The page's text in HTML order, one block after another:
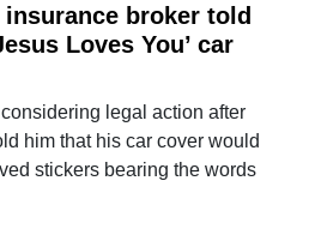
broker told
Loves You’ car
legal action after
him that his car cover would
stickers bearing the words